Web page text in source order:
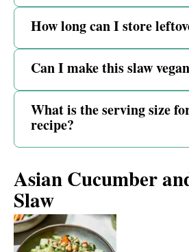
How long can I store
Can I make this slaw
What is the serving size
recipe?
Asian Cucumber
Slaw